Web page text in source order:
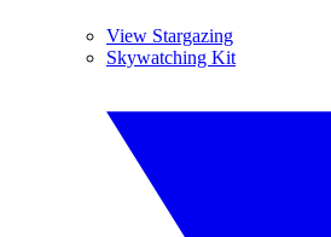
View Stargazing
Skywatching Kit